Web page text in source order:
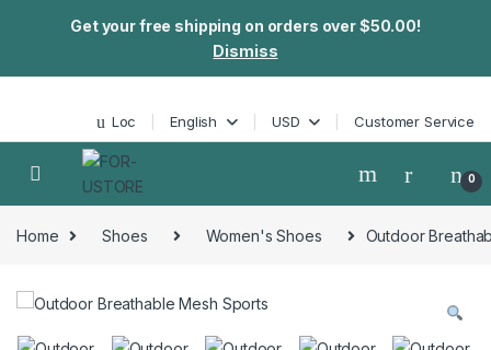
Get your free shipping on orders over $50.00!
Dismiss
Loc English USD Customer Service
0
Home Shoes Women's Shoes Outdoor